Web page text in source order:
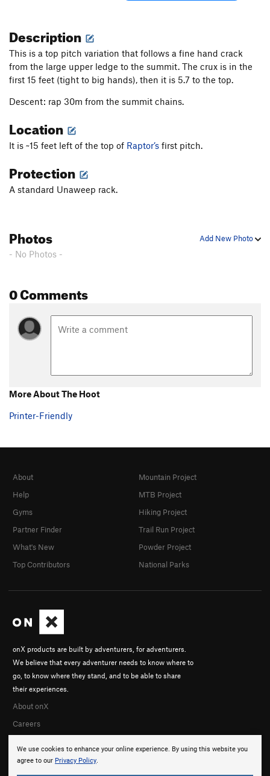
Description
This is a top pitch variation that follows a fine hand crack
from the large upper ledge to the summit. The crux is in the
first 15 feet (tight to big hands), then it is 5.7 to the top.
Descent: rap 30m from the summit chains.
Location
It is ~15 feet left of the top of Raptor’s first pitch.
Protection
A standard Unaweep rack.
Add New Photo
Photos
- No Photos -
0 Comments
More About The Hoot
Printer-Friendly
We use cookies to enhance your online experience. By using this website you
agree to our Privacy Policy.
onX products are built by adventurers, for adventurers.
We believe that every adventurer needs to know where to
go, to know where they stand, and to be able to share
their experiences.
About onX
Careers
About
Help
Gyms
Partner Finder
What's New
Top Contributors
Mountain Project
MTB Project
Hiking Project
Trail Run Project
Powder Project
National Parks